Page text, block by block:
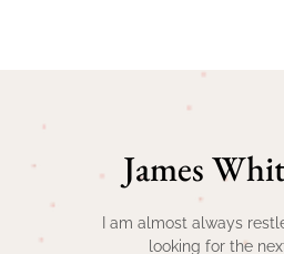
James
I am almost always
looking for the